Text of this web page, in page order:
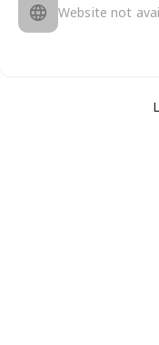
Website not